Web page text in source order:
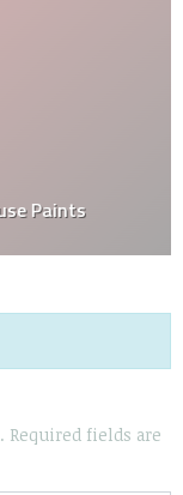
Paints
Required fields are